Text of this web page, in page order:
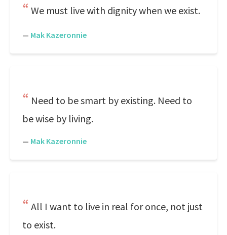
We must live with dignity when we exist.
— Mak Kazeronnie
Need to be smart by existing. Need to
be wise by living.
— Mak Kazeronnie
All I want to live in real for once, not just
to exist.